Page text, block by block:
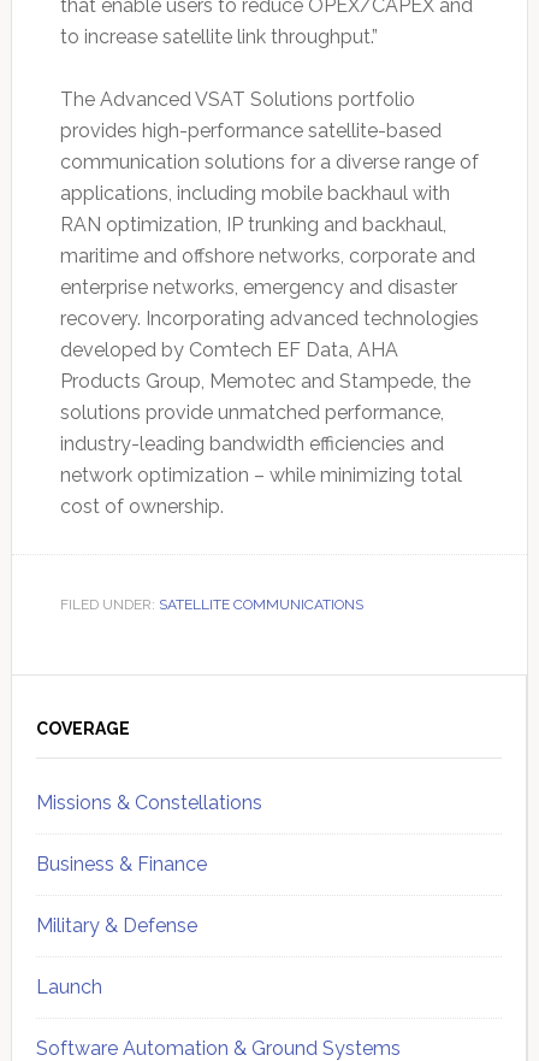
that enable users to reduce OPEX/CAPEX and
to increase satellite link throughput.”
The Advanced VSAT Solutions portfolio
provides high-performance satellite-based
communication solutions for a diverse range of
applications, including mobile backhaul with
RAN optimization, IP trunking and backhaul,
maritime and offshore networks, corporate and
enterprise networks, emergency and disaster
recovery. Incorporating advanced technologies
developed by Comtech EF Data, AHA
Products Group, Memotec and Stampede, the
solutions provide unmatched performance,
industry-leading bandwidth efficiencies and
network optimization – while minimizing total
cost of ownership.
FILED UNDER: SATELLITE COMMUNICATIONS
Sidebar
COVERAGE
Missions & Constellations
Business & Finance
Military & Defense
Launch
Software Automation & Ground Systems